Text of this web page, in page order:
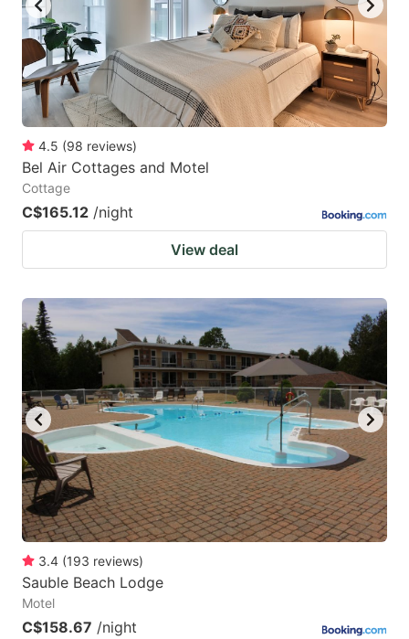
4.5 (98 reviews)
Bel Air Cottages and Motel
Cottage
C$165.12 /night
View deal
3.4 (193 reviews)
Sauble Beach Lodge
Motel
C$158.67 /night